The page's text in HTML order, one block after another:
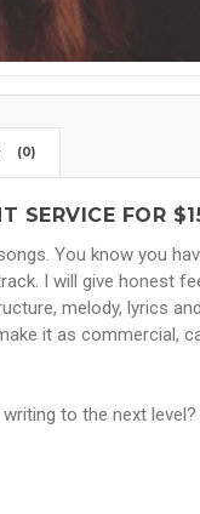
(0)
SERVICE FOR
You know you
I will give honest
melody, lyrics
it as commercial,
to the next level?